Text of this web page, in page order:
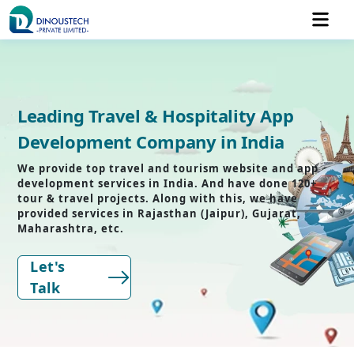
Leading Travel & Hospitality App
Development Company in India
We provide top travel and tourism website and app
development services in India. And have done 120+
tour & travel projects. Along with this, we have
provided services in Rajasthan (Jaipur), Gujarat,
Maharashtra, etc.
Let's
Talk